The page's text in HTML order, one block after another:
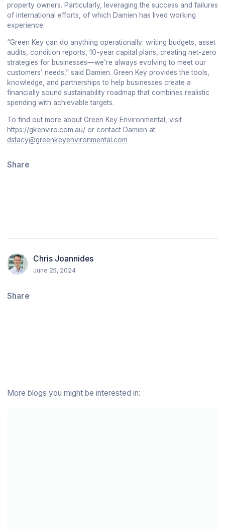
property owners. Particularly, leveraging the success and failures
of international efforts, of which Damien has lived working
experience.
“Green Key can do anything operationally: writing budgets, asset
audits, condition reports, 10-year capital plans, creating net-zero
strategies for businesses—we’re always evolving to meet our
customers’ needs,” said Damien. Green Key provides the tools,
knowledge, and partnerships to help businesses create a
financially sound sustainability roadmap that combines realistic
spending with achievable targets.
To find out more about Green Key Environmental, visit
https://gkenviro.com.au/or contact Damien at
dstacy@greenkeyenvironmental.com
Share
Chris Joannides
June 25, 2024
Share
More blogs you might be interested in: